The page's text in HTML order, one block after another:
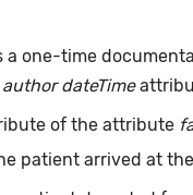
one-time
author dateTime
of the attribute
patient arrived at